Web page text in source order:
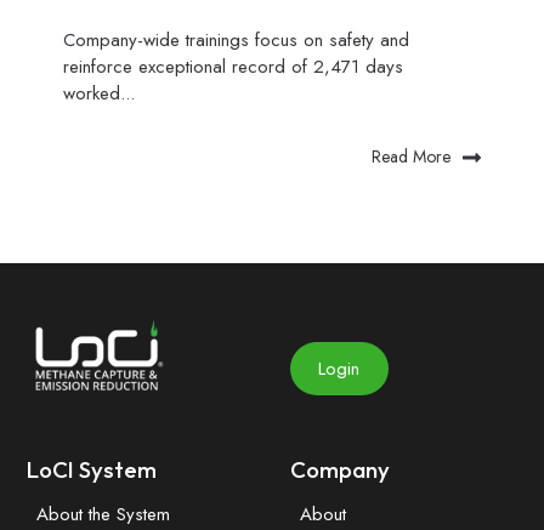
Company-wide trainings focus on safety and
reinforce exceptional record of 2,471 days
worked...
Read More
Login
LoCI System
About the System
Company
About